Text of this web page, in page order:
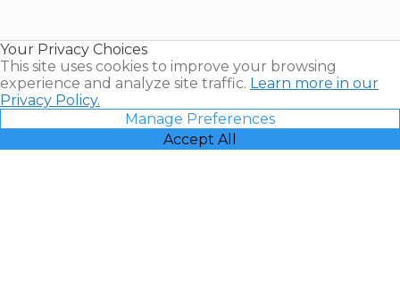
Your Privacy Choices
This site uses cookies to improve your browsing
experience and analyze site traffic. Learn more in our
Privacy Policy.
Manage Preferences
Accept All